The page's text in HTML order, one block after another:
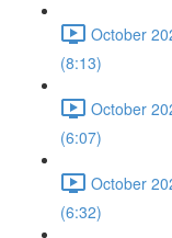
October
(8:13)
October
(6:07)
October
(6:32)